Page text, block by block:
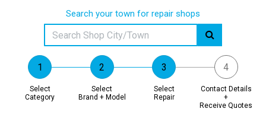
Search your town for repair shops
Select
Category
Select
Brand + Model
Select
Repair
Contact Details
+
Receive Quotes